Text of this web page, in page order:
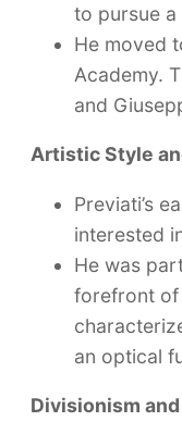
to pursue
He moved
Academy.
and
Artistic Style
Previati’s
interested
He was
forefront of
an optical
Divisionism